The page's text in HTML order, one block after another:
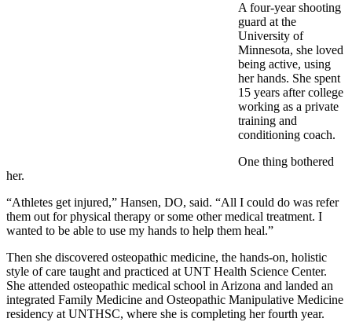
A four-year shooting
guard at the
University of
Minnesota, she loved
being active, using
her hands. She spent
15 years after college
working as a private
training and
conditioning coach.
One thing bothered
her.
“Athletes get injured,” Hansen, DO, said. “All I could do was refer
them out for physical therapy or some other medical treatment. I
wanted to be able to use my hands to help them heal.”
Then she discovered osteopathic medicine, the hands-on, holistic
style of care taught and practiced at UNT Health Science Center.
She attended osteopathic medical school in Arizona and landed an
integrated Family Medicine and Osteopathic Manipulative Medicine
residency at UNTHSC, where she is completing her fourth year.